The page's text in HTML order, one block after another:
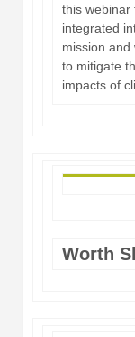
this webinar
integrated
mission and
to mitigate
impacts of
Worth